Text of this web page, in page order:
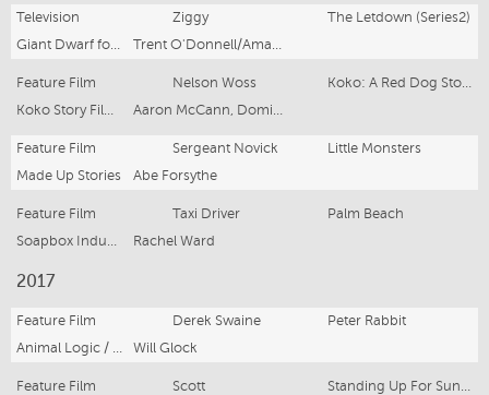
Television Ziggy
The Letdown (Series2)
Giant Dwarf for ABC (Australia), Netflix (Int'l)
Trent O'Donnell/Amanda Brotchie
Feature Film Nelson Woss
Koko: A Red Dog Story
Koko Story Film Productions
Aaron McCann, Dominic Pearce
Feature Film Sergeant Novick
Little Monsters
Made Up Stories
Abe Forsythe
Feature Film Taxi Driver
Palm Beach
Soapbox Industries
Rachel Ward
2017
Feature Film Derek Swaine
Peter Rabbit
Animal Logic / Columbia Pictures
Will Glock
Feature Film Scott
Standing Up For Sunny